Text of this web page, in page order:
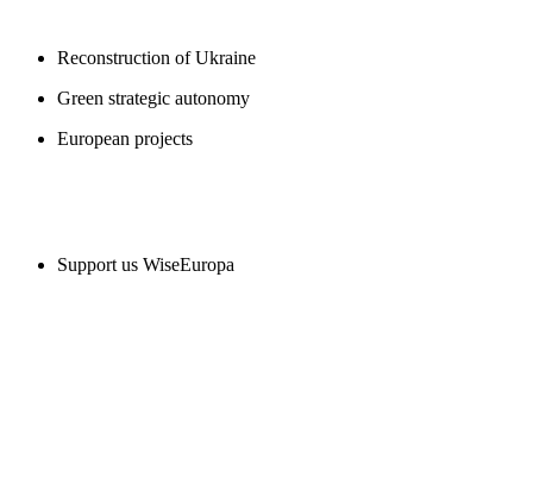
Reconstruction of Ukraine
Green strategic autonomy
European projects
Support us WiseEuropa